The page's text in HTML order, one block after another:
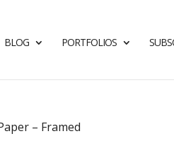
BLOG PORTFOLIOS
– Framed